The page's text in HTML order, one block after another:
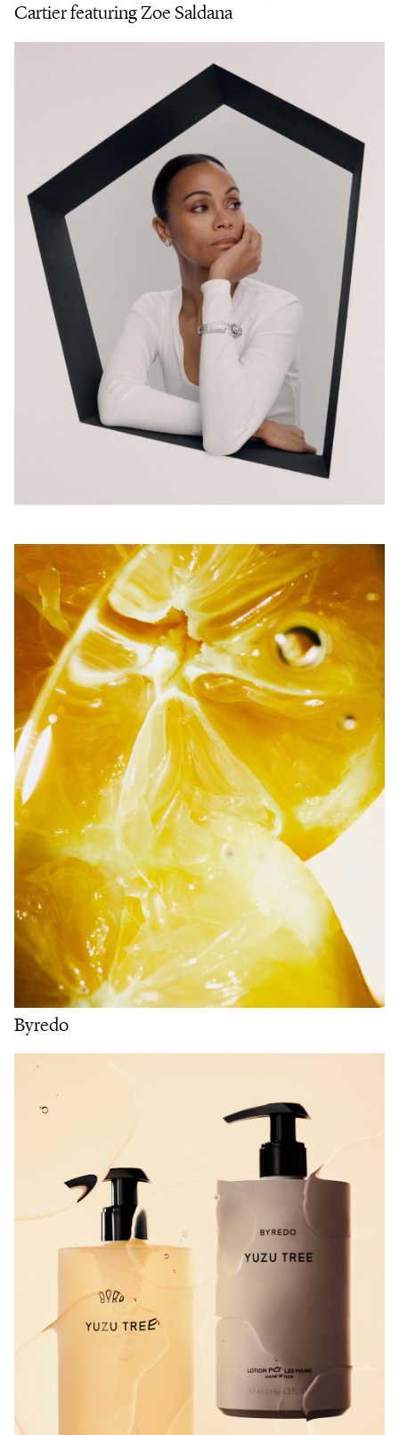
Cartier featuring Zoe Saldana
Byredo